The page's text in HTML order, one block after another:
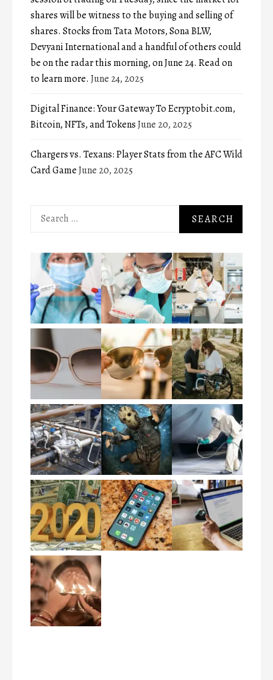
shares will be witness to the buying and selling of
shares. Stocks from Tata Motors, Sona BLW,
Devyani International and a handful of others could
be on the radar this morning, on June 24. Read on
to learn more. June 24, 2025
Digital Finance: Your Gateway To Ecryptobit.com,
Bitcoin, NFTs, and TokensJune 20, 2025
Chargers vs. Texans: Player Stats from the AFC Wild
Card GameJune 20, 2025
Search